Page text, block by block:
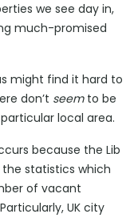
we see day in,
much-promised
might find it hard to
don’t seemto be
local area.
because the Lib
the statistics which
of vacant
UK city